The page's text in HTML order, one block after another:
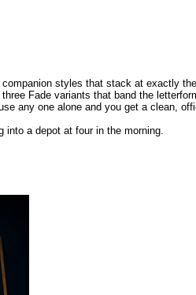
styles that stack at exactly
Fade variants that band the
any one alone and you get a clean,
into a depot at four in the morning.